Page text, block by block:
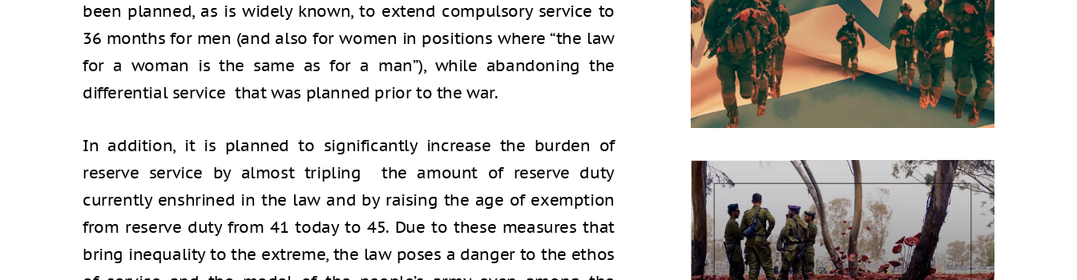
been planned, as is widely known, to extend compulsory service to
36 months for men (and also for women in positions where “the law
for a woman is the same as for a man”), while abandoning the
differential service that was planned prior to the war.
In addition, it is planned to significantly increase the burden of
reserve service by almost tripling the amount of reserve duty
currently enshrined in the law and by raising the age of exemption
from reserve duty from 41 today to 45. Due to these measures that
bring inequality to the extreme, the law poses a danger to the ethos